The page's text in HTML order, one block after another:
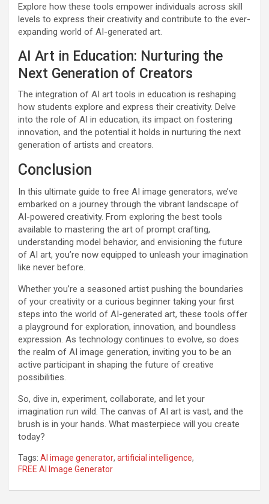
Explore how these tools empower individuals across skill
levels to express their creativity and contribute to the ever-
expanding world of AI-generated art.
AI Art in Education: Nurturing the
Next Generation of Creators
The integration of AI art tools in education is reshaping
how students explore and express their creativity. Delve
into the role of AI in education, its impact on fostering
innovation, and the potential it holds in nurturing the next
generation of artists and creators.
Conclusion
In this ultimate guide to free AI image generators, we’ve
embarked on a journey through the vibrant landscape of
AI-powered creativity. From exploring the best tools
available to mastering the art of prompt crafting,
understanding model behavior, and envisioning the future
of AI art, you’re now equipped to unleash your imagination
like never before.
Whether you’re a seasoned artist pushing the boundaries
of your creativity or a curious beginner taking your first
steps into the world of AI-generated art, these tools offer
a playground for exploration, innovation, and boundless
expression. As technology continues to evolve, so does
the realm of AI image generation, inviting you to be an
active participant in shaping the future of creative
possibilities.
So, dive in, experiment, collaborate, and let your
imagination run wild. The canvas of AI art is vast, and the
brush is in your hands. What masterpiece will you create
today?
Tags: AI image generator, artificial intelligence,
FREE AI Image Generator